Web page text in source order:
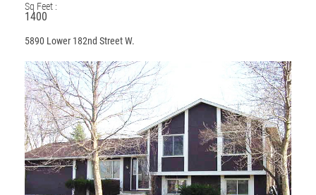
Sq Feet :
1400
5890 Lower 182nd Street W.